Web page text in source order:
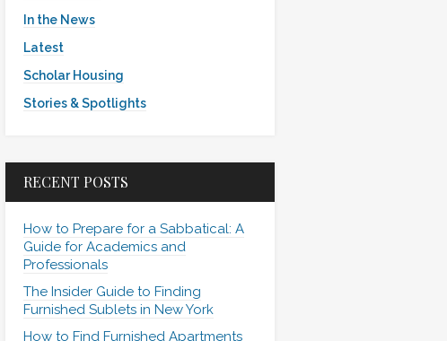
In the News
Latest
Scholar Housing
Stories & Spotlights
RECENT POSTS
How to Prepare for a Sabbatical: A
Guide for Academics and
Professionals
The Insider Guide to Finding
Furnished Sublets in New York
How to Find Furnished Apartments